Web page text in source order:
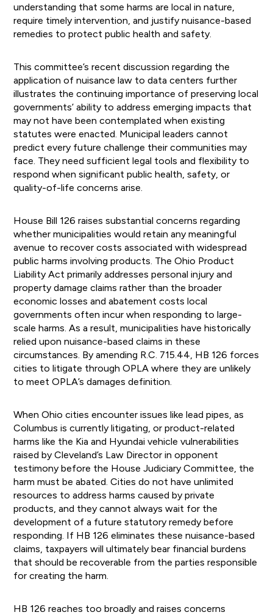
understanding that some harms are local in nature,
require timely intervention, and justify nuisance-based
remedies to protect public health and safety.
This committee’s recent discussion regarding the
application of nuisance law to data centers further
illustrates the continuing importance of preserving local
governments’ ability to address emerging impacts that
may not have been contemplated when existing
statutes were enacted. Municipal leaders cannot
predict every future challenge their communities may
face. They need sufficient legal tools and flexibility to
respond when significant public health, safety, or
quality-of-life concerns arise.
House Bill 126 raises substantial concerns regarding
whether municipalities would retain any meaningful
avenue to recover costs associated with widespread
public harms involving products. The Ohio Product
Liability Act primarily addresses personal injury and
property damage claims rather than the broader
economic losses and abatement costs local
governments often incur when responding to large-
scale harms. As a result, municipalities have historically
relied upon nuisance-based claims in these
circumstances. By amending R.C. 715.44, HB 126 forces
cities to litigate through OPLA where they are unlikely
to meet OPLA’s damages definition.
When Ohio cities encounter issues like lead pipes, as
Columbus is currently litigating, or product-related
harms like the Kia and Hyundai vehicle vulnerabilities
raised by Cleveland’s Law Director in opponent
testimony before the House Judiciary Committee, the
harm must be abated. Cities do not have unlimited
resources to address harms caused by private
products, and they cannot always wait for the
development of a future statutory remedy before
responding. If HB 126 eliminates these nuisance-based
claims, taxpayers will ultimately bear financial burdens
that should be recoverable from the parties responsible
for creating the harm.
HB 126 reaches too broadly and raises concerns